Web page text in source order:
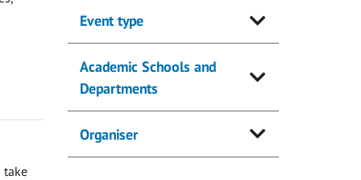
take
Event type
Academic Schools and
Departments
Organiser